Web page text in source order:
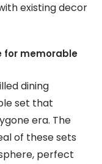
existing decor
for memorable
dining
set that
era. The
of these sets
perfect